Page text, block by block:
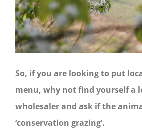
So, if you are looking to put
menu, why not find yourself a
wholesaler and ask if the
‘conservation grazing’.